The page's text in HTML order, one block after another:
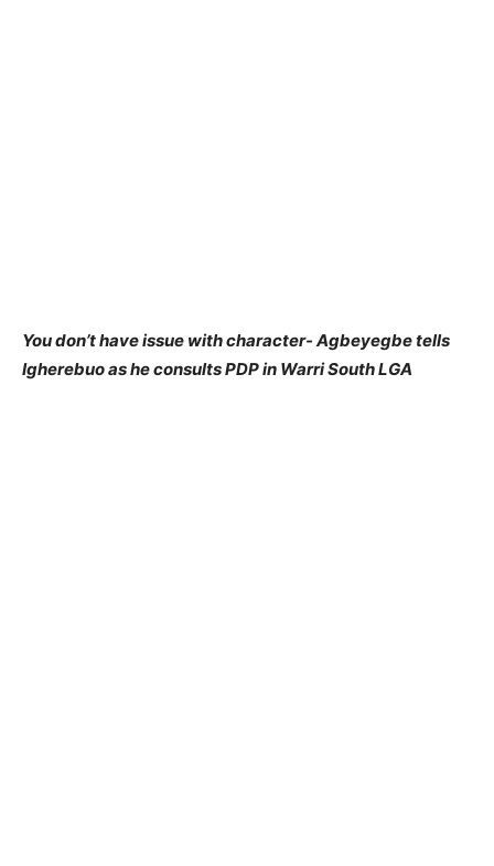
You don’t have issue with character- Agbeyegbe tells
Igherebuo as he consults PDP in Warri South LGA